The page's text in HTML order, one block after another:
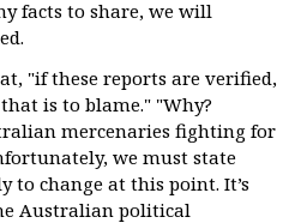
facts to share, we will
"if these reports are verified,
is to blame." "Why?
mercenaries fighting for
we must state
change at this point. It’s
Australian political